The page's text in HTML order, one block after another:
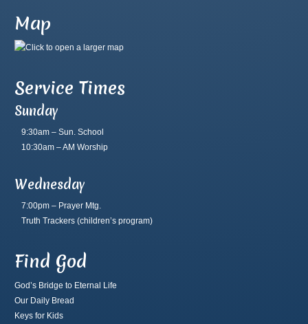
Map
Service Times
Sunday
9:30am – Sun. School
10:30am – AM Worship
Wednesday
7:00pm – Prayer Mtg.
Truth Trackers (children’s program)
Find God
God’s Bridge to Eternal Life
Our Daily Bread
Keys for Kids